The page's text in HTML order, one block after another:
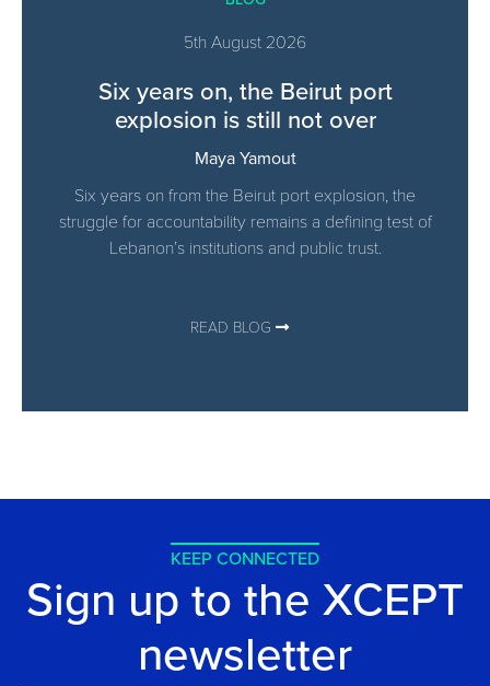
5th August 2026
Six years on, the Beirut port
explosion is still not over
Maya Yamout
Six years on from the Beirut port explosion, the
struggle for accountability remains a defining test of
Lebanon’s institutions and public trust.
READ BLOG
KEEP CONNECTED
Sign up to the XCEPT
newsletter